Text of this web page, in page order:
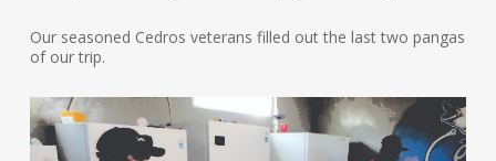
Our seasoned Cedros veterans filled out the last two pangas
of our trip.